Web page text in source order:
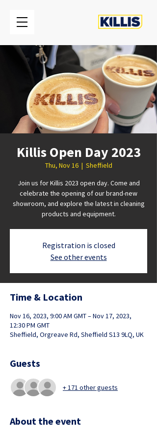
Killis Open Day 2023
Thu, Nov 16
  |
Sheffield
Join us for Killis 2023 open day. Come and
celebrate the opening of our brand-new
showroom, and explore the latest in cleaning
products and equipment.
Registration is closed
See other events
Time & Location
Nov 16, 2023, 9:00 AM GMT – Nov 17, 2023,
12:30 PM GMT
Sheffield, Orgreave Rd, Sheffield S13 9LQ, UK
Guests
+ 171 other guests
About the event